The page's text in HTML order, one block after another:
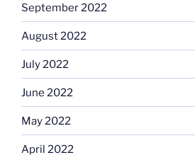
September 2022
August 2022
July 2022
June 2022
May 2022
April 2022